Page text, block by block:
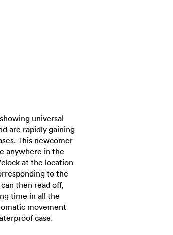
universal
are rapidly gaining
This newcomer
anywhere in the
at the location
to the
then read off,
time in all the
movement
case.